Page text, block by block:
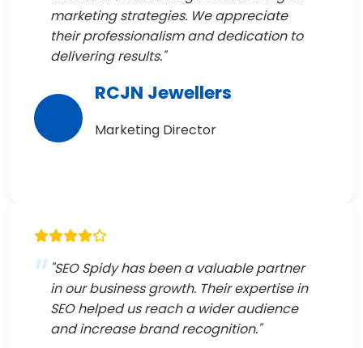
marketing strategies. We appreciate
their professionalism and dedication to
delivering results."
RCJN Jewellers
Marketing Director
"SEO Spidy has been a valuable partner
in our business growth. Their expertise in
SEO helped us reach a wider audience
and increase brand recognition."